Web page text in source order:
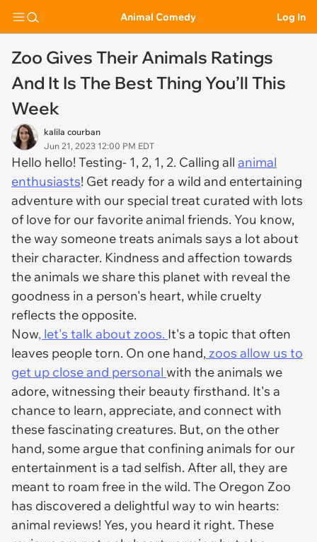
Animal Comedy Log In
Zoo Gives Their Animals Ratings
And It Is The Best Thing You’ll This
Week
kalila courban
Jun 21, 2023 12:00 PM EDT
Hello hello! Testing- 1, 2, 1, 2. Calling all animal
enthusiasts! Get ready for a wild and entertaining
adventure with our special treat curated with lots
of love for our favorite animal friends. You know,
the way someone treats animals says a lot about
their character. Kindness and affection towards
the animals we share this planet with reveal the
goodness in a person's heart, while cruelty
reflects the opposite.
Now, let's talk about zoos. It's a topic that often
leaves people torn. On one hand,zoos allow us to
get up close and personal with the animals we
adore, witnessing their beauty firsthand. It's a
chance to learn, appreciate, and connect with
these fascinating creatures. But, on the other
hand, some argue that confining animals for our
entertainment is a tad selfish. After all, they are
meant to roam free in the wild. The Oregon Zoo
has discovered a delightful way to win hearts:
animal reviews! Yes, you heard it right. These